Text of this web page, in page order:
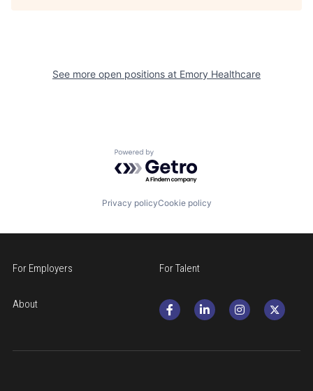
See more open positions at Emory Healthcare
Powered by Getro.com
Privacy policyCookie policy
For Employers For Talent
About